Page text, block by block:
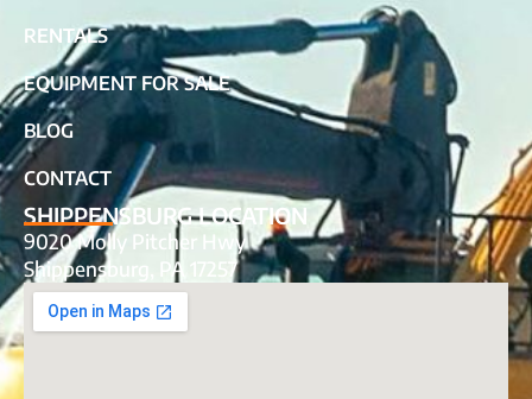
RENTALS
EQUIPMENT FOR SALE
BLOG
CONTACT
SHIPPENSBURG LOCATION
9020 Molly Pitcher Hwy
Shippensburg, PA 17257